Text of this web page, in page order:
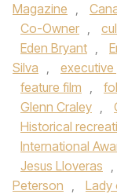
Magazine ,
Co-Owner ,
Eden Bryant ,
Silva ,
feature film ,
Glenn Craley ,
Historical
International
Jesus Lloveras ,
Peterson , Lady